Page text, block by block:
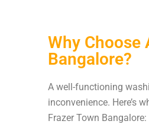
Why Choose
Bangalore?
A well-functioning
inconvenience. Here’s
Frazer Town Bangalore: